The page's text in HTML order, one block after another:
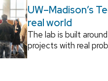
UW–Madison’s
real world
The lab is built
projects with real